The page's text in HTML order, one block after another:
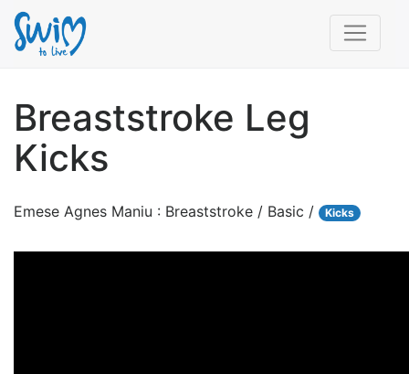
Breaststroke Leg
Kicks
Emese Agnes Maniu : Breaststroke / Basic / Kicks